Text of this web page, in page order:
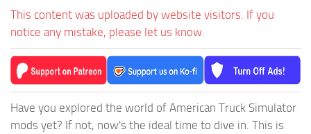
This content was uploaded by website visitors. If you
notice any mistake, please let us know.
Have you explored the world of American Truck Simulator
mods yet? If not, now's the ideal time to dive in. This is